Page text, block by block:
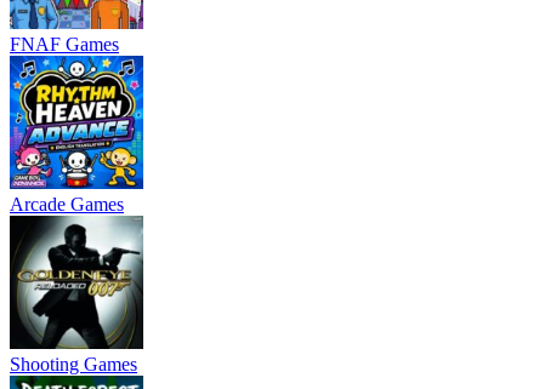
FNAF Games
Arcade Games
Shooting Games